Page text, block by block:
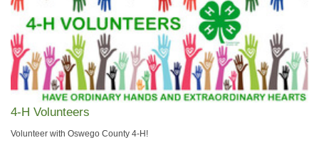
4-H Volunteers
Volunteer with Oswego County 4-H!